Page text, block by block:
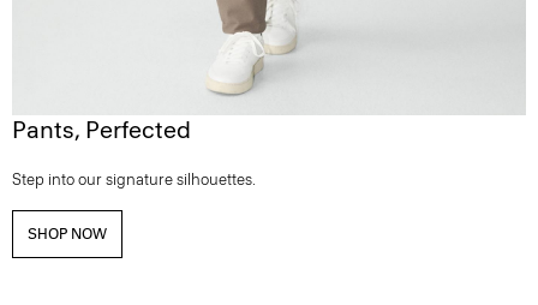
Pants, Perfected
Step into our signature silhouettes.
SHOP NOW